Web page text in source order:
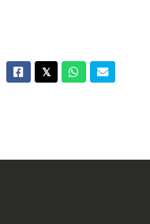
Facebook
𝕏TwitterWhatsapp
Email